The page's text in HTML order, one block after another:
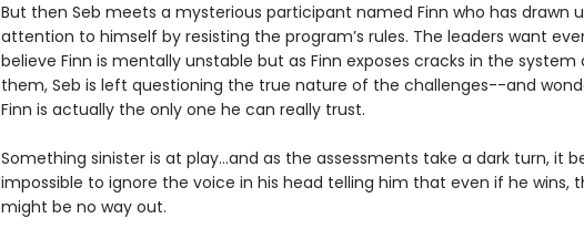
But then Seb meets a mysterious participant named Finn who has drawn
attention to himself by resisting the program’s rules. The leaders want
believe Finn is mentally unstable but as Finn exposes cracks in the system
them, Seb is left questioning the true nature of the challenges--and
Finn is actually the only one he can really trust.
Something sinister is at play…and as the assessments take a dark turn, it
impossible to ignore the voice in his head telling him that even if he wins,
might be no way out.